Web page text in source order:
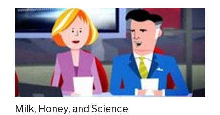
Milk, Honey, and Science